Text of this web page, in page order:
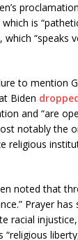
is
, which “speaks
to mention
Biden
and “are
notably the
religious
noted that
Prayer
racial